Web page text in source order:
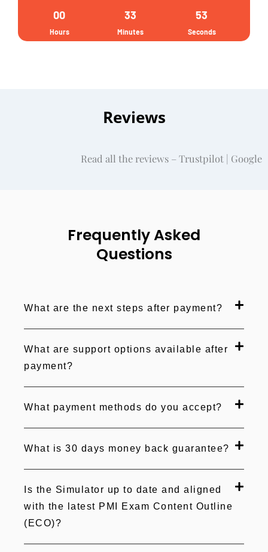
PMI
ATP
00
Hours
33
Minutes
52
Seconds
Reviews
Read all the reviews – Trustpilot | Google
Frequently Asked
Questions
What are the next steps after payment?
What are support options available after
payment?
What payment methods do you accept?
What is 30 days money back guarantee?
Is the Simulator up to date and aligned
with the latest PMI Exam Content Outline
(ECO)?